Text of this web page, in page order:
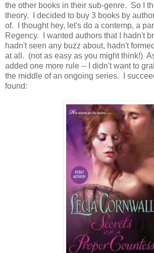
the other books in their sub-genre. So I
theory. I decided to buy 3 books by
of. I thought hey, let's do a contemp, a
Regency. I wanted authors that I hadn't
hadn't seen any buzz about, hadn't
at all. (not as easy as you might think!) As
added one more rule -- I didn't want to
the middle of an ongoing series. I
found: